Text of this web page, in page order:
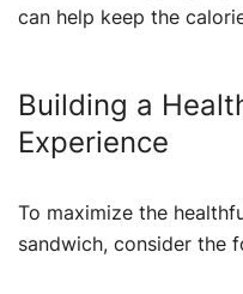
can help keep the
Building a
Experience
To maximize the
sandwich, consider the